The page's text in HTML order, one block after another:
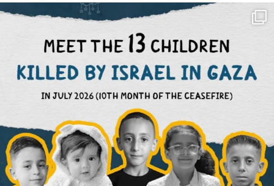
OFFICIALANNIELENNOX
DEAR FRIENDS,
THIS IS THE REASON WHY THOSE ...
AUG 1
6859 1150